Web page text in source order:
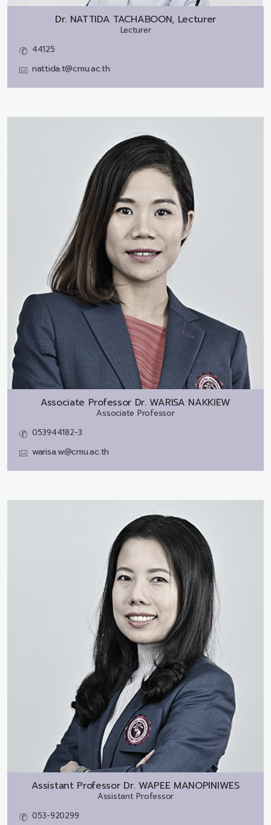
Dr. NATTIDA TACHABOON, Lecturer
Lecturer
44125
nattida.t@cmu.ac.th
Associate Professor Dr. WARISA NAKKIEW
Associate Professor
053944182-3
warisa.w@cmu.ac.th
Assistant Professor Dr. WAPEE MANOPINIWES
Assistant Professor
053-920299